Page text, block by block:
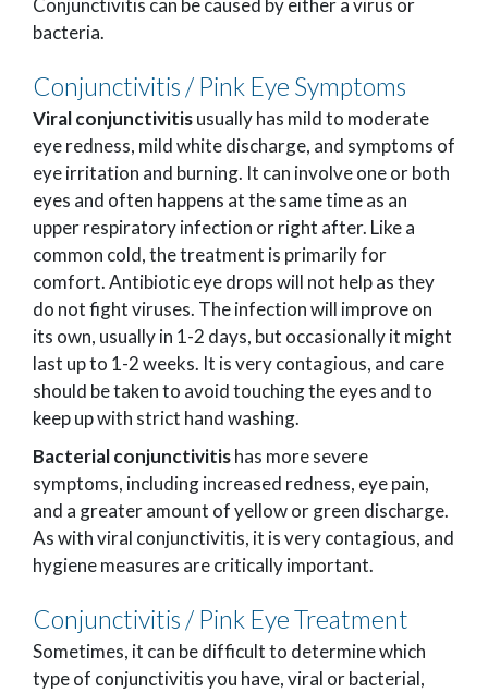
Conjunctivitis can be caused by either a virus or
bacteria.
Conjunctivitis / Pink Eye Symptoms
Viral conjunctivitisusually has mild to moderate
eye redness, mild white discharge, and symptoms of
eye irritation and burning. It can involve one or both
eyes and often happens at the same time as an
upper respiratory infection or right after. Like a
common cold, the treatment is primarily for
comfort. Antibiotic eye drops will not help as they
do not fight viruses. The infection will improve on
its own, usually in 1-2 days, but occasionally it might
last up to 1-2 weeks. It is very contagious, and care
should be taken to avoid touching the eyes and to
keep up with strict hand washing.
Bacterial conjunctivitishas more severe
symptoms, including increased redness, eye pain,
and a greater amount of yellow or green discharge.
As with viral conjunctivitis, it is very contagious, and
hygiene measures are critically important.
Conjunctivitis / Pink Eye Treatment
Sometimes, it can be difficult to determine which
type of conjunctivitis you have, viral or bacterial,